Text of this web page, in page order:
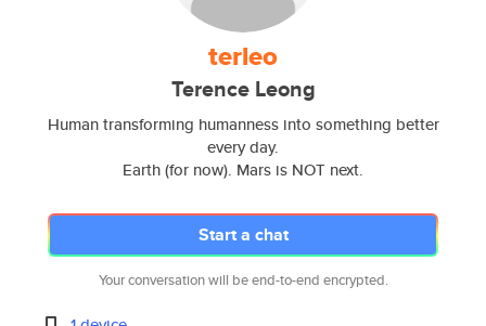
terleo
Terence Leong
Human transforming humanness into something better
every day.
Earth (for now). Mars is NOT next.
Start a chat
Your conversation will be end-to-end encrypted.